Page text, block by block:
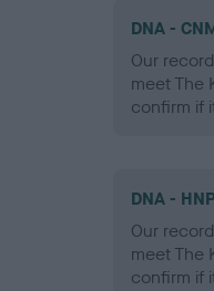
DNA -
Our
meet The
confirm if
DNA -
Our
meet The
confirm if